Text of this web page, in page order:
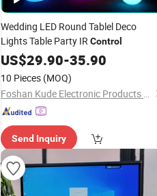
Wedding LED Round Tablel Deco
Lights Table Party IRControl
US$29.90-35.90
10 Pieces (MOQ)
Foshan Kude Electronic Products Co., Ltd.
Send Inquiry